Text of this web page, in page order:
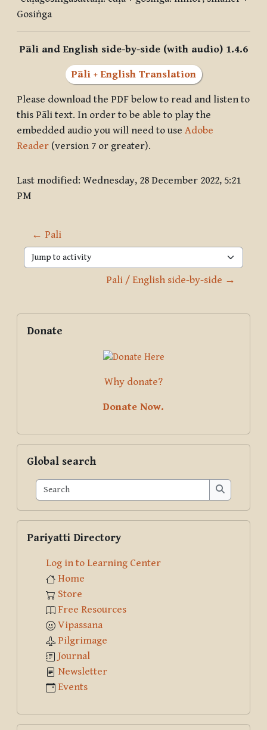
Gosiṅga
Pāli and English side-by-side (with audio) 1.4.6
Pāli + English Translation
Please download the PDF below to read and listen to
this Pāli text. In order to be able to play the
embedded audio you will need to use Adobe
Reader (version 7 or greater).
Last modified: Wednesday, 28 December 2022, 5:21
PM
← Pali
Jump to activity
Pali / English side-by-side →
Blocks
Supplementary blocks
Donate
Why donate?
Donate Now.
Global search
Search
Search
Pariyatti Directory
Log in to Learning Center
Home
Store
Free Resources
Vipassana
Pilgrimage
Journal
Newsletter
Events